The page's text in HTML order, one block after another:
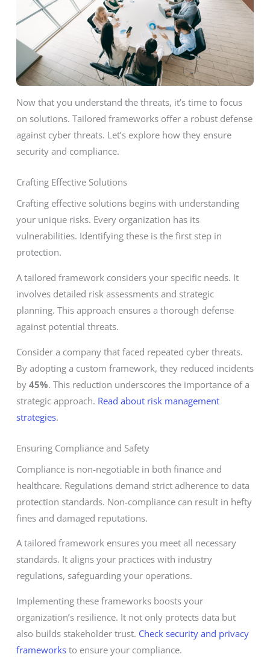
Now that you understand the threats, it’s time to focus
on solutions. Tailored frameworks offer a robust defense
against cyber threats. Let’s explore how they ensure
security and compliance.
Crafting Effective Solutions
Crafting effective solutions begins with understanding
your unique risks. Every organization has its
vulnerabilities. Identifying these is the first step in
protection.
A tailored framework considers your specific needs. It
involves detailed risk assessments and strategic
planning. This approach ensures a thorough defense
against potential threats.
Consider a company that faced repeated cyber threats.
By adopting a custom framework, they reduced incidents
by 45%. This reduction underscores the importance of a
strategic approach. Read about risk management
strategies.
Ensuring Compliance and Safety
Compliance is non-negotiable in both finance and
healthcare. Regulations demand strict adherence to data
protection standards. Non-compliance can result in hefty
fines and damaged reputations.
A tailored framework ensures you meet all necessary
standards. It aligns your practices with industry
regulations, safeguarding your operations.
Implementing these frameworks boosts your
organization’s resilience. It not only protects data but
also builds stakeholder trust. Check security and privacy
frameworksto ensure your compliance.